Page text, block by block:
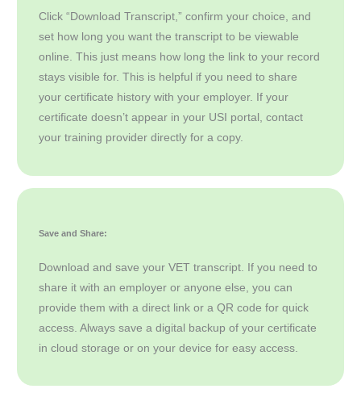
Click “Download Transcript,” confirm your choice, and
set how long you want the transcript to be viewable
online. This just means how long the link to your record
stays visible for. This is helpful if you need to share
your certificate history with your employer. If your
certificate doesn’t appear in your USI portal, contact
your training provider directly for a copy.
Save and Share:
Download and save your VET transcript. If you need to
share it with an employer or anyone else, you can
provide them with a direct link or a QR code for quick
access. Always save a digital backup of your certificate
in cloud storage or on your device for easy access.